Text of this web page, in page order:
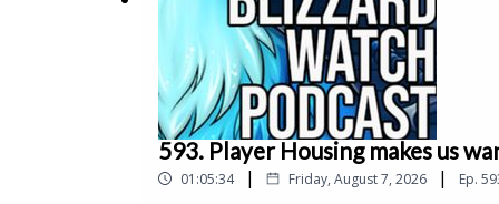
593. Player Housing makes us
01:05:34 | Friday, August 7, 2026 | Ep.